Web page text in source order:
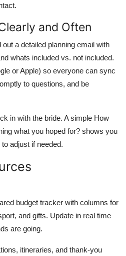
and Often
a detailed planning email with
whats included vs. not included.
or Apple) so everyone can sync
to questions, and be
in with the bride. A simple How
what you hoped for? shows you
adjust if needed.
budget tracker with columns for
and gifts. Update in real time
are going.
itineraries, and thank-you